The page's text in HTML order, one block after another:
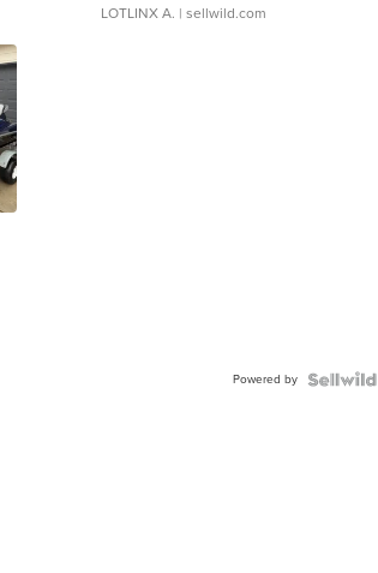
LOTLINX A. | sellwild.com
Powered by